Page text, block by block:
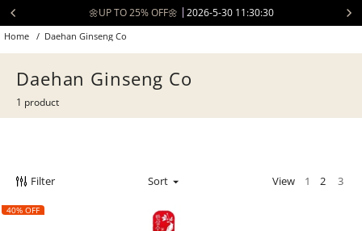
Skip
to
🌼UP TO 25% OFF🌼 2026-5-30 11:30:30
Home / Daehan Ginseng Co
Daehan Ginseng Co
1 product
Filter Sort View 1 2 3
40% OFF